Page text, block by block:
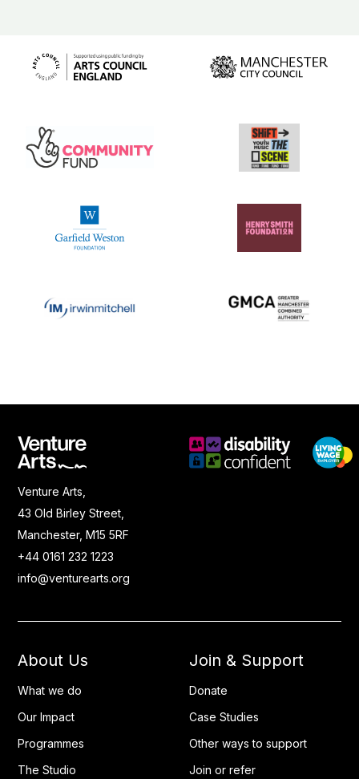
Venture Arts,
43 Old Birley Street,
Manchester, M15 5RF
+44 0161 232 1223
info@venturearts.org
About Us
What we do
Our Impact
Programmes
The Studio
Join & Support
Donate
Case Studies
Other ways to support
Join or refer